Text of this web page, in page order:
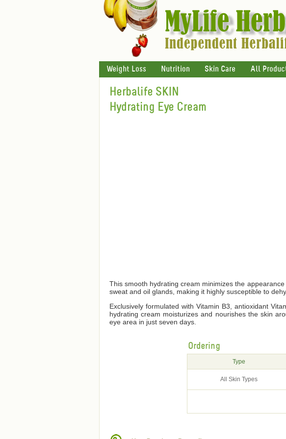
Weight Loss Nutrition Skin Care All
Herbalife SKIN
Hydrating Eye Cream
This smooth hydrating cream minimizes the
sweat and oil glands, making it highly susceptible to
Exclusively formulated with Vitamin B3, antioxidant
hydrating cream moisturizes and nourishes the skin
eye area in just seven days.
Ordering
Type
All Skin Types